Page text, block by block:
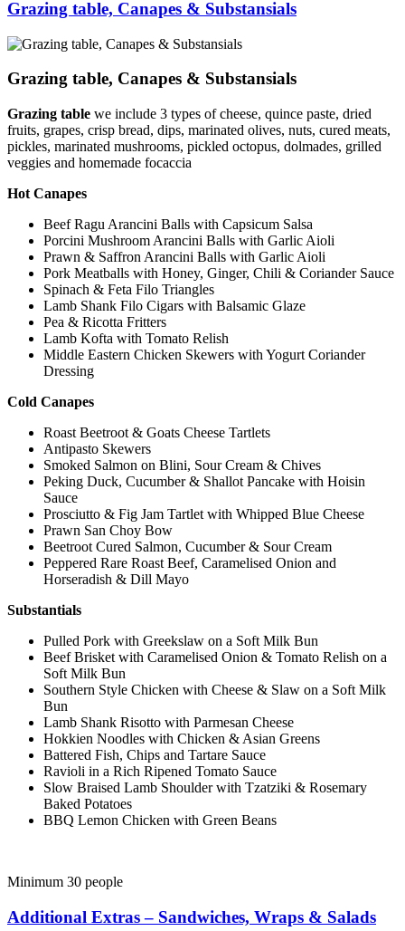
Grazing table, Canapes & Substansials
Grazing table, Canapes & Substansials
Grazing table we include 3 types of cheese, quince paste, dried
fruits, grapes, crisp bread, dips, marinated olives, nuts, cured meats,
pickles, marinated mushrooms, pickled octopus, dolmades, grilled
veggies and homemade focaccia
Hot Canapes
Beef Ragu Arancini Balls with Capsicum Salsa
Porcini Mushroom Arancini Balls with Garlic Aioli
Prawn & Saffron Arancini Balls with Garlic Aioli
Pork Meatballs with Honey, Ginger, Chili & Coriander Sauce
Spinach & Feta Filo Triangles
Lamb Shank Filo Cigars with Balsamic Glaze
Pea & Ricotta Fritters
Lamb Kofta with Tomato Relish
Middle Eastern Chicken Skewers with Yogurt Coriander
Dressing
Cold Canapes
Roast Beetroot & Goats Cheese Tartlets
Antipasto Skewers
Smoked Salmon on Blini, Sour Cream & Chives
Peking Duck, Cucumber & Shallot Pancake with Hoisin
Sauce
Prosciutto & Fig Jam Tartlet with Whipped Blue Cheese
Prawn San Choy Bow
Beetroot Cured Salmon, Cucumber & Sour Cream
Peppered Rare Roast Beef, Caramelised Onion and
Horseradish & Dill Mayo
Substantials
Pulled Pork with Greekslaw on a Soft Milk Bun
Beef Brisket with Caramelised Onion & Tomato Relish on a
Soft Milk Bun
Southern Style Chicken with Cheese & Slaw on a Soft Milk
Bun
Lamb Shank Risotto with Parmesan Cheese
Hokkien Noodles with Chicken & Asian Greens
Battered Fish, Chips and Tartare Sauce
Ravioli in a Rich Ripened Tomato Sauce
Slow Braised Lamb Shoulder with Tzatziki & Rosemary
Baked Potatoes
BBQ Lemon Chicken with Green Beans
Minimum 30 people
Additional Extras – Sandwiches, Wraps & Salads